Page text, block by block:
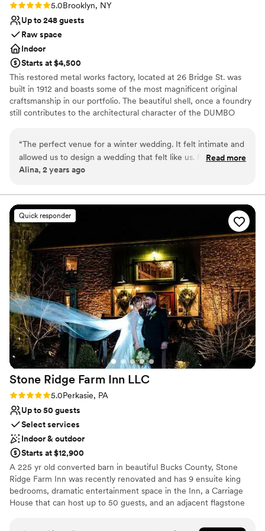
Rating: 5.0 (2 reviews)
5.0Brooklyn, NY
Up to 248 guests
Raw space
Indoor
Starts at $4,500
This restored metal works factory, located at 26 Bridge St. was
built in 1912 and boasts some of the most magnificent original
craftsmanship in our portfolio. The beautiful shell, once a foundry
still contributes to the architectural character of the DUMBO
Why you'll love this venue
Rustic-chic setting
Wheelchair accessible
Venue considerations
Couple must handle cleanup and setup
No in-house lighting and sound packages available
No on-premises lodging options
“The perfect venue for a winter wedding. It felt intimate and
allowed us to design a wedding that felt like us. For 130
people it felt full but not crowded. The view on the
work with!”
Read more
Alina, 2 years ago
Quick responder
Stone Ridge Farm Inn LLC
Rating: 5.0 (4 reviews)
5.0Perkasie, PA
Up to 50 guests
Select services
Indoor & outdoor
Starts at $12,900
A 225 yr old converted barn in beautiful Bucks County, Stone
Ridge Farm Inn was recently renovated and has 9 ensuite king
bedrooms, dramatic entertainment space in the Inn, a Carriage
House that can host up to 50 guests, and an adjacent flagstone
entirety, the price includes two nights for up to 21 guests, and up